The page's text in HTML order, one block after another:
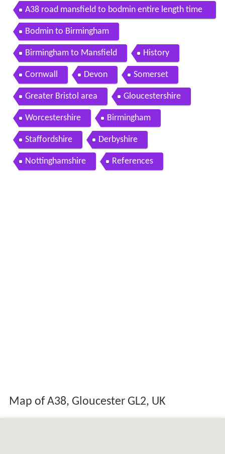
A38 road mansfield to bodmin entire length time
lapse
Bodmin to Birmingham
Birmingham to Mansfield History
Cornwall Devon Somerset
Greater Bristol area Gloucestershire
Worcestershire Birmingham
Staffordshire Derbyshire
Nottinghamshire References
Map of A38, Gloucester GL2, UK